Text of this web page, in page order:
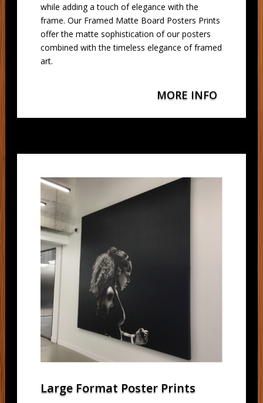
while adding a touch of elegance with the
frame. Our Framed Matte Board Posters Prints
offer the matte sophistication of our posters
combined with the timeless elegance of framed
art.
MORE INFO
Large Format Poster Prints